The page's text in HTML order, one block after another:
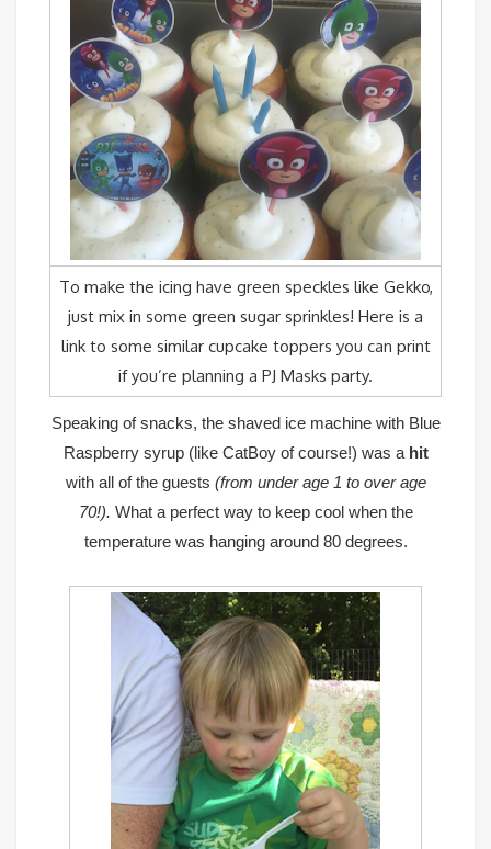
To make the icing have green speckles like Gekko,
just mix in some green sugar sprinkles! Here is a
linkto some similar cupcake toppers you can print
if you’re planning a PJ Masks party.
Speaking of snacks, the shaved ice machinewith Blue
Raspberry syrup (like CatBoy of course!) was a hit
with all of the guests (from under age 1 to over age
70!). What a perfect way to keep cool when the
temperature was hanging around 80 degrees.